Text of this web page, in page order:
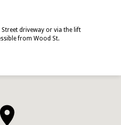
driveway or via the lift
from Wood St.